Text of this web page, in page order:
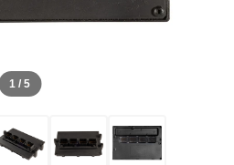
1 / 5